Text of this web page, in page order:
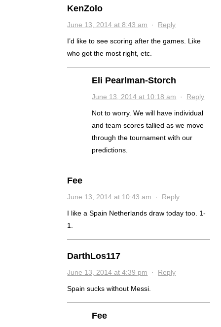
KenZolo
June 13, 2014 at 8:43 am · Reply
I’d like to see scoring after the games. Like
who got the most right, etc.
Eli Pearlman-Storch
June 13, 2014 at 10:18 am · Reply
Not to worry. We will have individual
and team scores tallied as we move
through the tournament with our
predictions.
Fee
June 13, 2014 at 10:43 am · Reply
I like a Spain Netherlands draw today too. 1-
1.
DarthLos117
June 13, 2014 at 4:39 pm · Reply
Spain sucks without Messi.
Fee